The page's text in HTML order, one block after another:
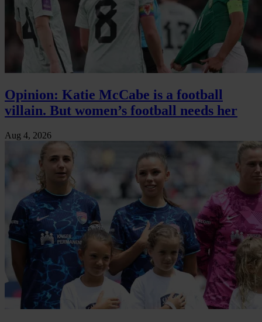
Opinion: Katie McCabe is a football
villain. But women’s football needs her
Aug 4, 2026